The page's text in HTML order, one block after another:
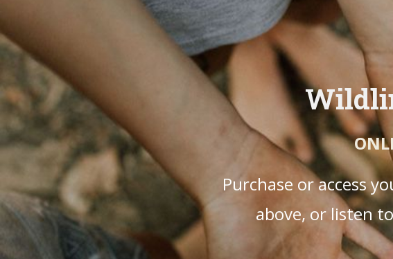
Purchase or access
above, or listen